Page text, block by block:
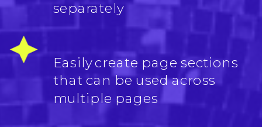
separately
Easily create page sections
that can be used across
multiple pages